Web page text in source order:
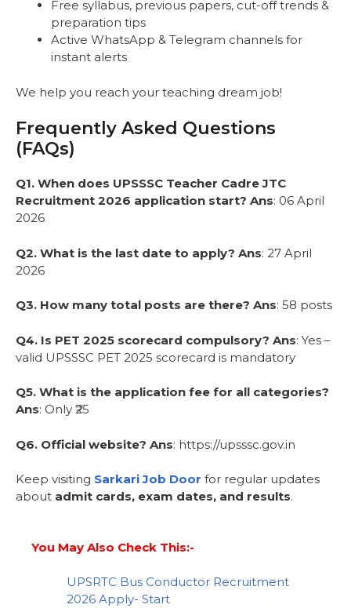
Free syllabus, previous papers, cut-off trends &
preparation tips
Active WhatsApp & Telegram channels for
instant alerts
We help you reach your teaching dream job!
Frequently Asked Questions
(FAQs)
Q1. When does UPSSSC Teacher Cadre JTC
Recruitment 2026 application start? Ans: 06 April
2026
Q2. What is the last date to apply? Ans: 27 April
2026
Q3. How many total posts are there? Ans: 58 posts
Q4. Is PET 2025 scorecard compulsory? Ans: Yes –
valid UPSSSC PET 2025 scorecard is mandatory
Q5. What is the application fee for all categories?
Ans: Only ₹25
Q6. Official website? Ans: https://upsssc.gov.in
Keep visiting Sarkari Job Door for regular updates
about admit cards, exam dates, and results.
You May Also Check This:-
UPSRTC Bus Conductor Recruitment
2026 Apply- Start